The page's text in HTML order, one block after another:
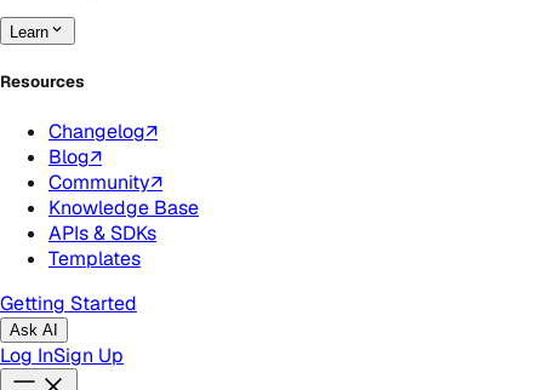
Learn
Resources
Changelog↗
Blog↗
Community↗
Knowledge Base
APIs & SDKs
Templates
Getting Started
Ask AI
Log InSign Up